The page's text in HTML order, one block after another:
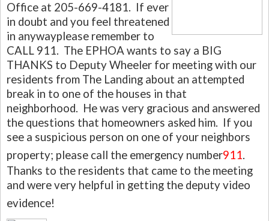
Office at 205-669-4181. If ever
in doubt and you feel threatened
in anywayplease remember to
CALL 911. The EPHOA wants to say a BIG
THANKS to Deputy Wheeler for meeting with our
residents from The Landing about an attempted
break in to one of the houses in that
neighborhood. He was very gracious and answered
the questions that homeowners asked him. If you
see a suspicious person on one of your neighbors
property; please call the emergency number911.
Thanks to the residents that came to the meeting
and were very helpful in getting the deputy video
evidence!